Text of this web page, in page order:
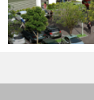
CONTACT